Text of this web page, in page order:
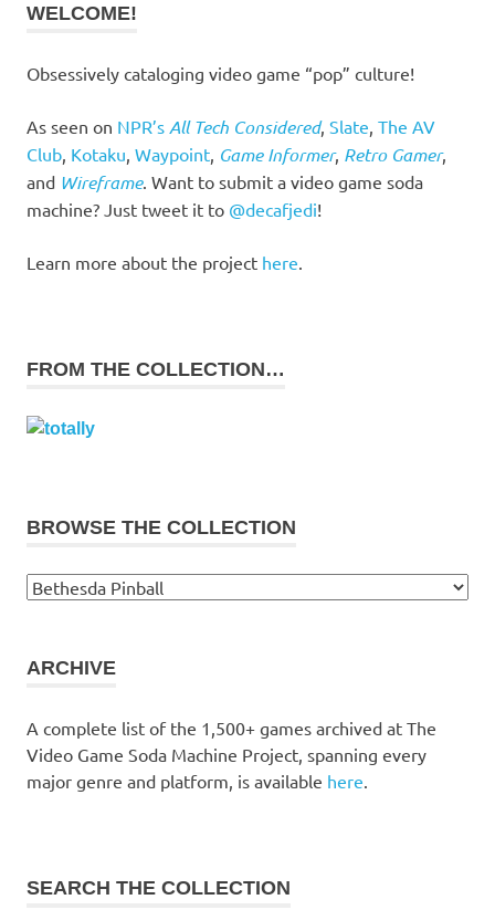
WELCOME!
Obsessively cataloging video game “pop” culture!
As seen on NPR’s All Tech Considered, Slate The AV
Club Kotaku Waypoint Game Informer, Retro Gamer,
and Wireframe. Want to submit a video game soda
machine? Just tweet it to @decafjedi!
Learn more about the project here
FROM THE COLLECTION…
BROWSE THE COLLECTION
Browse
ARCHIVE
A complete list of the 1,500+ games archived at The
Video Game Soda Machine Project, spanning every
major genre and platform, is available here
SEARCH THE COLLECTION